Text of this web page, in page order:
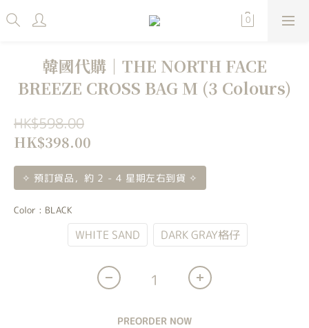
韓國代購｜THE NORTH FACE
BREEZE CROSS BAG M (3 Colours)
HK$598.00
HK$398.00
✧ 預訂貨品，約 2 - 4 星期左右到貨 ✧
Color : BLACK
WHITE SAND DARK GRAY格仔
PREORDER NOW